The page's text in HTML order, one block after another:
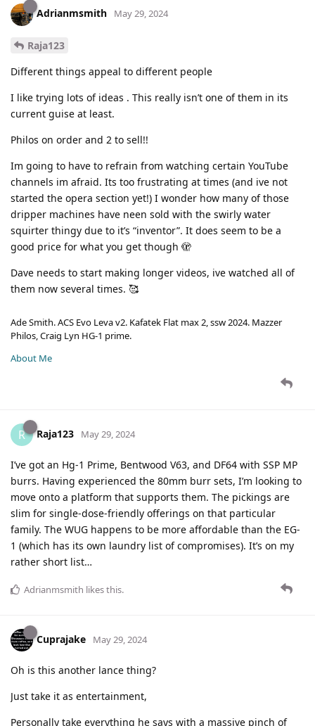
Adrianmsmith May 29, 2024
Raja123
Different things appeal to different people
I like trying lots of ideas . This really isn’t one of them in its
current guise at least.
Philos on order and 2 to sell!!
Im going to have to refrain from watching certain YouTube
channels im afraid. Its too frustrating at times (and ive not
started the opera section yet!) I wonder how many of those
dripper machines have neen sold with the swirly water
squirter thingy due to it’s “inventor”. It does seem to be a
good price for what you get though 🫣
Dave needs to start making longer videos, ive watched all of
them now several times. 🥰
Ade Smith. ACS Evo Leva v2. Kafatek Flat max 2, ssw 2024. Mazzer
Philos, Craig Lyn HG-1 prime.
About Me
R Raja123 May 29, 2024
I’ve got an Hg-1 Prime, Bentwood V63, and DF64 with SSP MP
burrs. Having experienced the 80mm burr sets, I’m looking to
move onto a platform that supports them. The pickings are
slim for single-dose-friendly offerings on that particular
family. The WUG happens to be more affordable than the EG-
1 (which has its own laundry list of compromises). It’s on my
rather short list…
Adrianmsmith likes this.
Cuprajake May 29, 2024
Oh is this another lance thing?
Just take it as entertainment,
Personally take everything he says with a massive pinch of